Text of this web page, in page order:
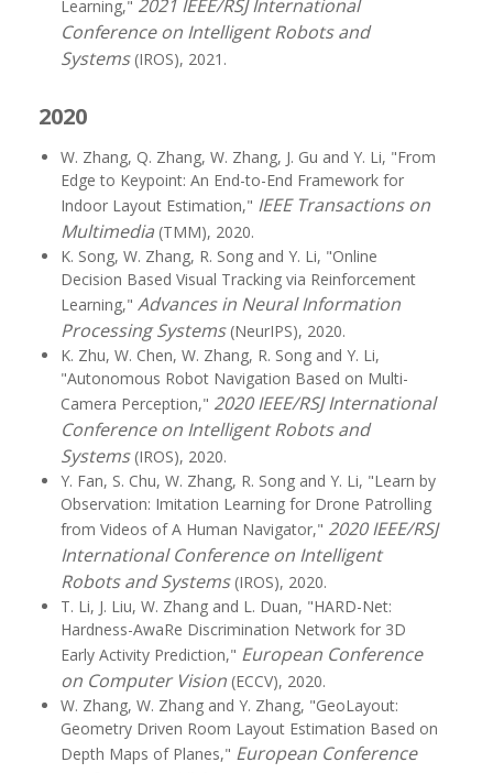
Learning," 2021 IEEE/RSJ International
Conference on Intelligent Robots and
Systems (IROS), 2021.
2020
W. Zhang, Q. Zhang, W. Zhang, J. Gu and Y. Li, "From
Edge to Keypoint: An End-to-End Framework for
Indoor Layout Estimation," IEEE Transactions on
Multimedia (TMM), 2020.
K. Song, W. Zhang, R. Song and Y. Li, "Online
Decision Based Visual Tracking via Reinforcement
Learning," Advances in Neural Information
Processing Systems(NeurIPS), 2020.
K. Zhu, W. Chen, W. Zhang, R. Song and Y. Li,
"Autonomous Robot Navigation Based on Multi-
Camera Perception," 2020 IEEE/RSJ International
Conference on Intelligent Robots and
Systems (IROS), 2020.
Y. Fan, S. Chu, W. Zhang, R. Song and Y. Li, "Learn by
Observation: Imitation Learning for Drone Patrolling
from Videos of A Human Navigator," 2020 IEEE/RSJ
International Conference on Intelligent
Robots and Systems (IROS), 2020.
T. Li, J. Liu, W. Zhang and L. Duan, "HARD-Net:
Hardness-AwaRe Discrimination Network for 3D
Early Activity Prediction," European Conference
on Computer Vision (ECCV), 2020.
W. Zhang, W. Zhang and Y. Zhang, "GeoLayout:
Geometry Driven Room Layout Estimation Based on
Depth Maps of Planes," European Conference